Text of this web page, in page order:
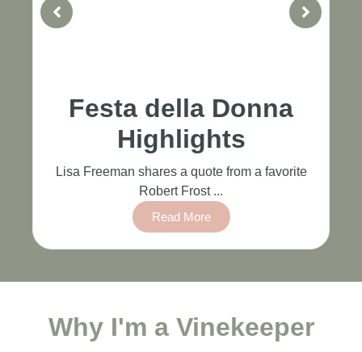
Festa della Donna
Highlights
Lisa Freeman shares a quote from a favorite
Robert Frost ...
Read More
Why I'm a Vinekeeper